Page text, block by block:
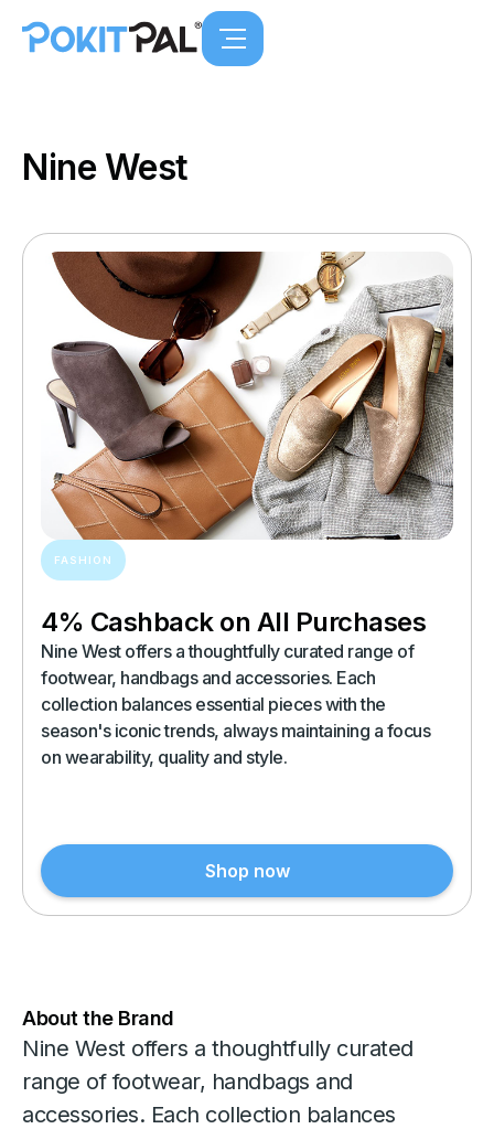
Nine West
FASHION
4% Cashback on All Purchases
Nine West offers a thoughtfully curated range of
footwear, handbags and accessories. Each
collection balances essential pieces with the
season's iconic trends, always maintaining a focus
on wearability, quality and style.
Shop now
About the Brand
Nine West offers a thoughtfully curated
range of footwear, handbags and
accessories. Each collection balances